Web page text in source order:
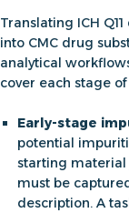
Translating ICH
into CMC drug
analytical
cover each stage
Early-stage
potential
starting material
must be
description. A